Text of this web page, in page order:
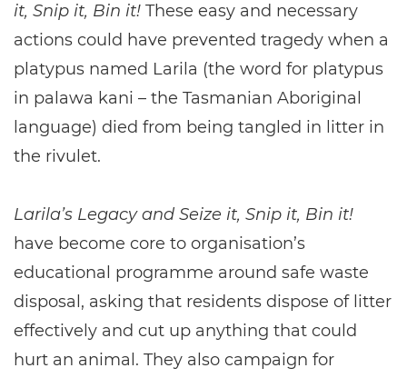
it, Snip it, Bin it! These easy and necessary
actions could have prevented tragedy when a
platypus named Larila (the word for platypus
in palawa kani – the Tasmanian Aboriginal
language) died from being tangled in litter in
the rivulet.
Larila’s Legacy and Seize it, Snip it, Bin it!
have become core to organisation’s
educational programme around safe waste
disposal, asking that residents dispose of litter
effectively and cut up anything that could
hurt an animal. They also campaign for